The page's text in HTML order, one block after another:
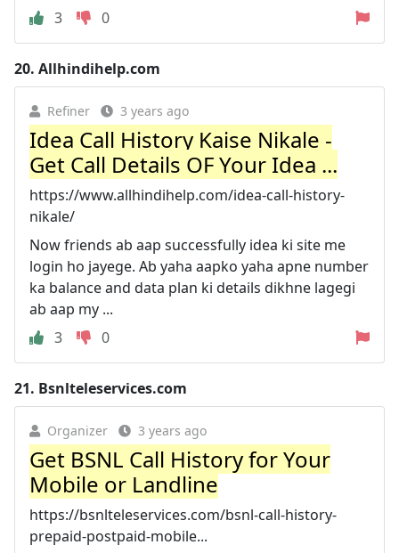
3
0
20. Allhindihelp.com
Refiner 3 years ago
Idea Call History Kaise Nikale -
Get Call Details OF Your Idea ...
https://www.allhindihelp.com/idea-call-history-
nikale/
Now friends ab aap successfully idea ki site me
login ho jayege. Ab yaha aapko yaha apne number
ka balance and data plan ki details dikhne lagegi
ab aap my ...
3
0
21. Bsnlteleservices.com
Organizer 3 years ago
Get BSNL Call History for Your
Mobile or Landline
https://bsnlteleservices.com/bsnl-call-history-
prepaid-postpaid-mobile...